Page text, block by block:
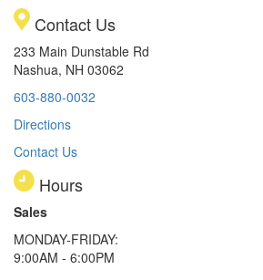
Contact Us
233 Main Dunstable Rd
Nashua, NH 03062
603-880-0032
Directions
Contact Us
Hours
Sales
MONDAY-FRIDAY:
9:00AM - 6:00PM